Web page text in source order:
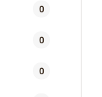
0
0
0